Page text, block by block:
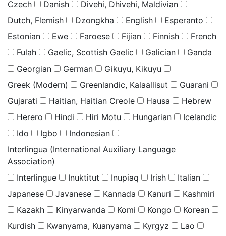
Czech Danish
Divehi, Dhivehi, Maldivian
Dutch, Flemish
Dzongkha English
Esperanto
Estonian
Ewe Faroese Fijian Finnish
French
Fulah
Gaelic, Scottish Gaelic Galician
Ganda
Georgian
German
Gikuyu, Kikuyu
Greek (Modern)
Greenlandic, Kalaallisut
Guarani
Gujarati
Haitian, Haitian Creole Hausa
Hebrew
Herero
Hindi Hiri Motu Hungarian
Icelandic
Ido
Igbo
Indonesian
Interlingua (International Auxiliary Language
Association)
Interlingue
Inuktitut Inupiaq Irish
Italian
Japanese
Javanese Kannada Kanuri
Kashmiri
Kazakh
Kinyarwanda Komi Kongo
Korean
Kurdish
Kwanyama, Kuanyama Kyrgyz
Lao